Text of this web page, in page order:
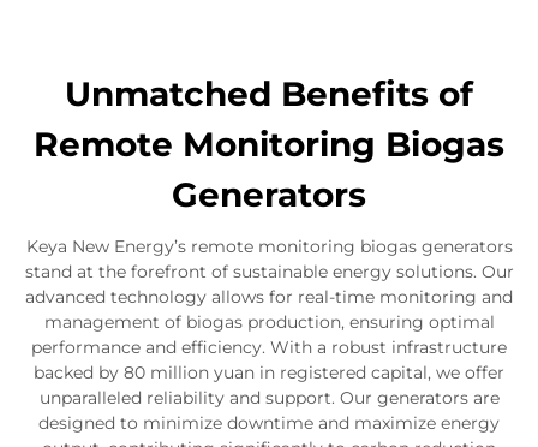
Unmatched Benefits of
Remote Monitoring Biogas
Generators
Keya New Energy’s remote monitoring biogas generators
stand at the forefront of sustainable energy solutions. Our
advanced technology allows for real-time monitoring and
management of biogas production, ensuring optimal
performance and efficiency. With a robust infrastructure
backed by 80 million yuan in registered capital, we offer
unparalleled reliability and support. Our generators are
designed to minimize downtime and maximize energy